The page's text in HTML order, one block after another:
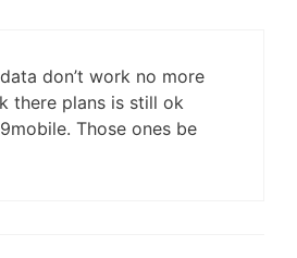
don’t work no more
there plans is still ok
Those ones be